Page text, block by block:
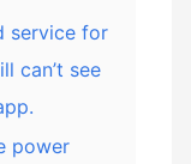
service for
can’t see
power